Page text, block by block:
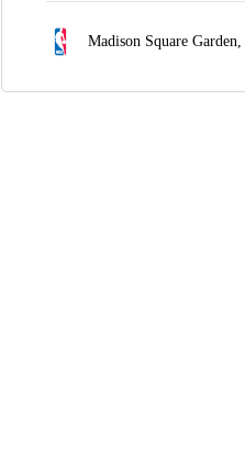
Madison Square Garden,